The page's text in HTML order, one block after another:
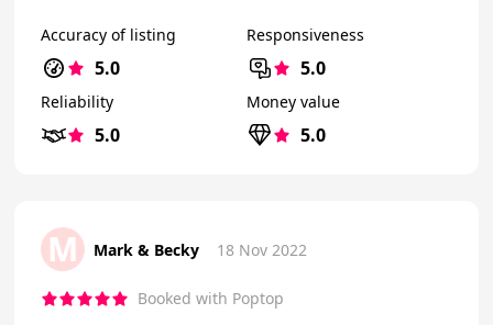
Accuracy of listing
5.0
Responsiveness
5.0
Reliability
5.0
Money value
5.0
M Mark & Becky 18 Nov 2022
Booked with Poptop